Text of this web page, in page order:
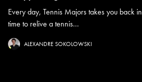
Every day, Tennis Majors takes you back in
time to relive a tennis...
ALEXANDRE SOKOLOWSKI